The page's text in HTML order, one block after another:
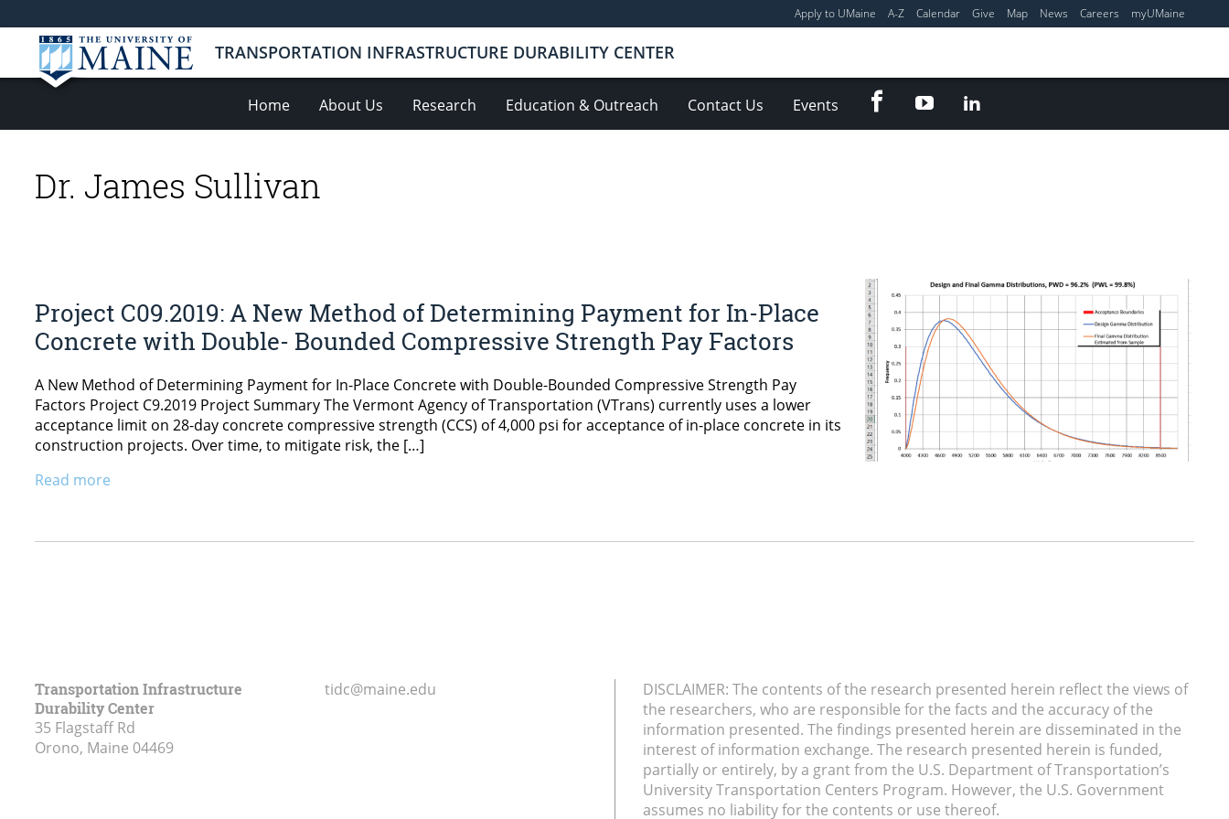
Apply to UMaine A-Z Calendar Give Map News Careers myUMaine
TRANSPORTATION INFRASTRUCTURE DURABILITY CENTER
Home About Us Research Education & Outreach Contact Us Events FacebookYouTube
Dr. James Sullivan
Project C09.2019: A New Method of Determining Payment for In-Place
Concrete with Double- Bounded Compressive Strength Pay Factors
A New Method of Determining Payment for In-Place Concrete with Double-Bounded Compressive Strength Pay
Factors Project C9.2019 Project Summary The Vermont Agency of Transportation (VTrans) currently uses a lower
acceptance limit on 28-day concrete compressive strength (CCS) of 4,000 psi for acceptance of in-place concrete in its
construction projects. Over time, to mitigate risk, the […]
Read more
Transportation Infrastructure
Durability Center
35 Flagstaff Rd
Orono, Maine 04469
tidc@maine.edu
DISCLAIMER: The contents of the research presented herein reflect the views of
the researchers, who are responsible for the facts and the accuracy of the
information presented. The findings presented herein are disseminated in the
interest of information exchange. The research presented herein is funded,
partially or entirely, by a grant from the U.S. Department of Transportation’s
University Transportation Centers Program. However, the U.S. Government
assumes no liability for the contents or use thereof.